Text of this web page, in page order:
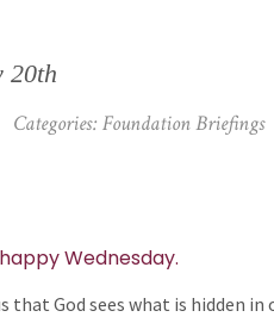
20th
Categories: Foundation Briefings
Wednesday.
that God sees what is hidden